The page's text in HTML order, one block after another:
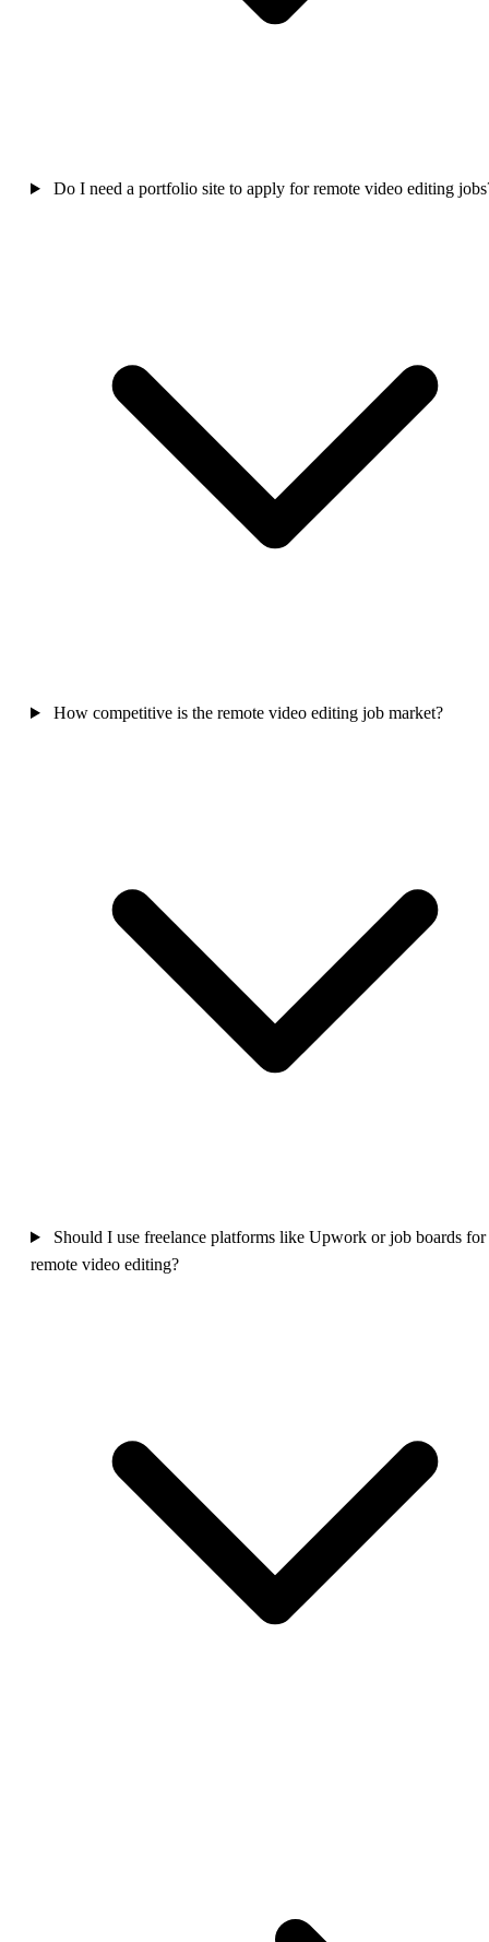
Do I need a portfolio site to apply for remote video editing
How competitive is the remote video editing job market?
Should I use freelance platforms like Upwork or job boards for
remote video editing?